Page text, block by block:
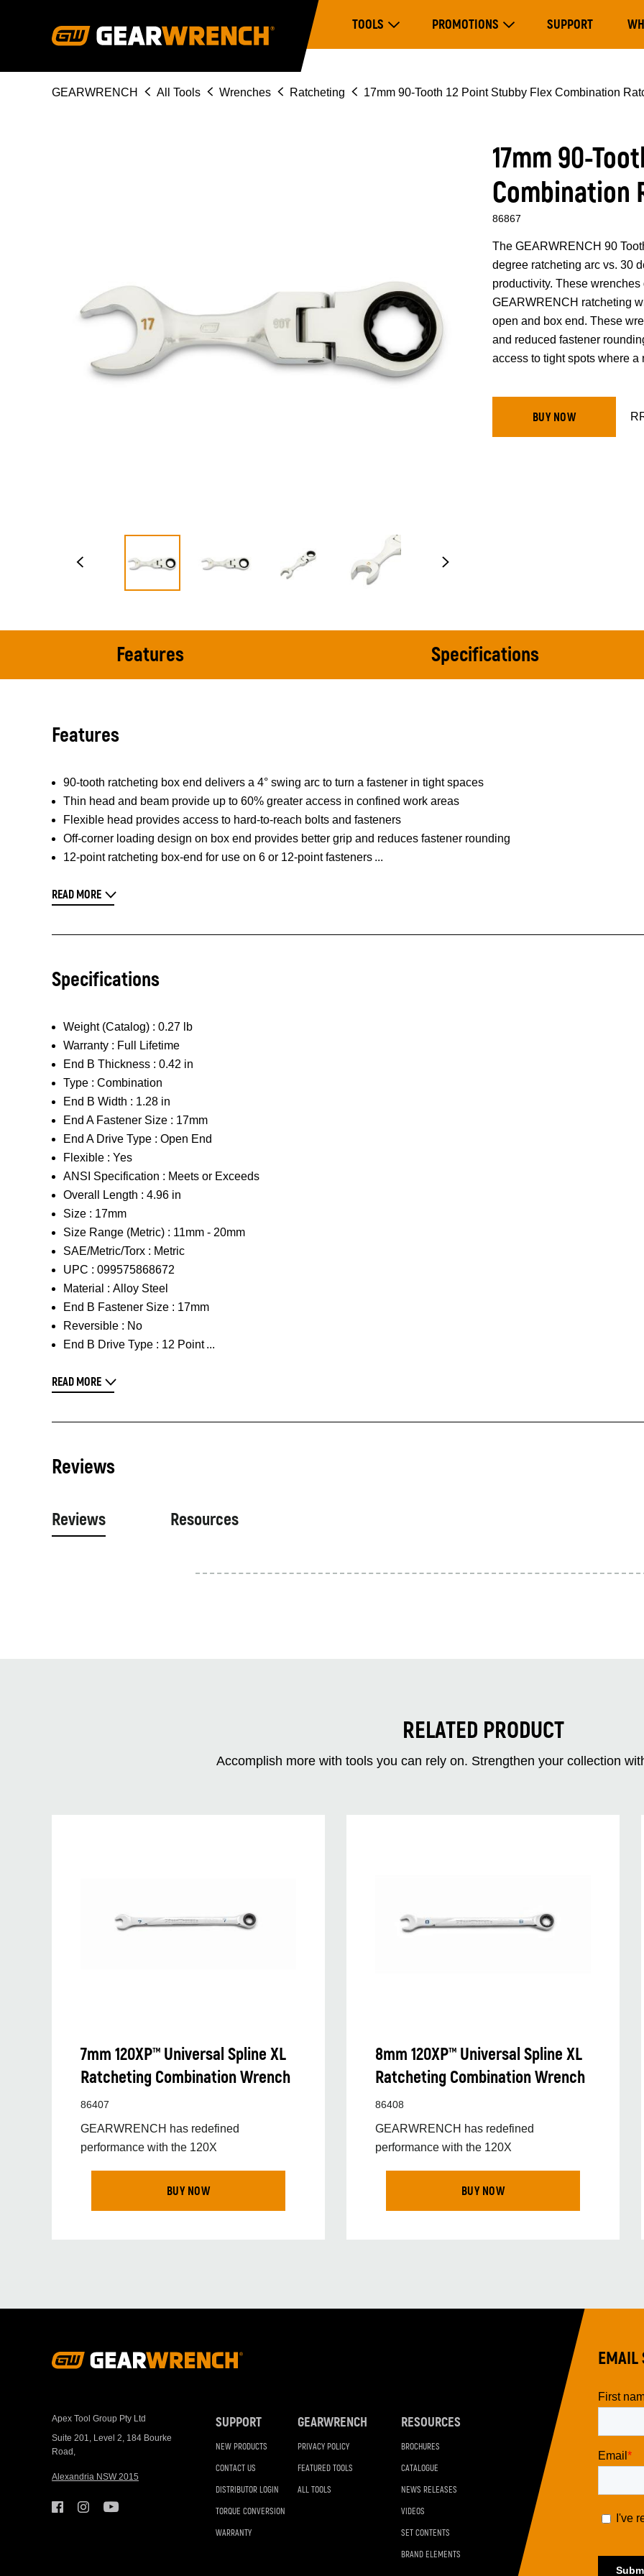
navigation
TOOLSExpand ToolsPROMOTIONSExpand PromotionsSUPPORT
Breadcrumb
GEARWRENCH All Tools Wrenches Ratcheting 17mm 90-Tooth 12 Point Stubby Flex Combination
17mm 90-
Combination
86867
The GEARWRENCH 90
degree ratcheting arc vs. 30
productivity. These
GEARWRENCH ratcheting
open and box end. These
and reduced fastener
access to tight spots where a
BUY NOW
Features Specifications
Features
90-tooth ratcheting box end delivers a 4° swing arc to turn a fastener in tight spaces
Thin head and beam provide up to 60% greater access in confined work areas
Flexible head provides access to hard-to-reach bolts and fasteners
Off-corner loading design on box end provides better grip and reduces fastener rounding
12-point ratcheting box-end for use on 6 or 12-point fasteners
READ MORE
Specifications
Weight (Catalog) : 0.27 lb
Warranty : Full Lifetime
End B Thickness : 0.42 in
Type : Combination
End B Width : 1.28 in
End A Fastener Size : 17mm
End A Drive Type : Open End
Flexible : Yes
ANSI Specification : Meets or Exceeds
Overall Length : 4.96 in
Size : 17mm
Size Range (Metric) : 11mm - 20mm
SAE/Metric/Torx : Metric
UPC : 099575868672
Material : Alloy Steel
End B Fastener Size : 17mm
Reversible : No
End B Drive Type : 12 Point
READ MORE
Reviews
Reviews Resources
RELATED PRODUCT
Accomplish more with tools you can rely on. Strengthen your collection
7mm 120XP™ Universal Spline XL
Ratcheting Combination Wrench
86407
GEARWRENCH has redefined
performance with the 120X
BUY NOW
8mm 120XP™ Universal Spline XL
Ratcheting Combination Wrench
86408
GEARWRENCH has redefined
performance with the 120X
BUY NOW
Navigation
Apex Tool Group Pty Ltd
Suite 201, Level 2, 184 Bourke
Road,
Alexandria NSW 2015
SUPPORT
NEW PRODUCTS
CONTACT US
DISTRIBUTOR LOGIN
TORQUE CONVERSION
WARRANTY
GEARWRENCH
PRIVACY POLICY
FEATURED TOOLS
ALL TOOLS
RESOURCES
BROCHURES
CATALOGUE
NEWS RELEASES
VIDEOS
SET CONTENTS
BRAND ELEMENTS
EMAIL